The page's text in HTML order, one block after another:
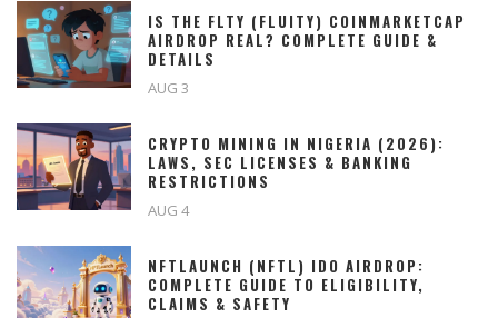
IS THE FLTY (FLUITY) COINMARKETCAP
AIRDROP REAL? COMPLETE GUIDE &
DETAILS
AUG 3
CRYPTO MINING IN NIGERIA (2026):
LAWS, SEC LICENSES & BANKING
RESTRICTIONS
AUG 4
NFTLAUNCH (NFTL) IDO AIRDROP:
COMPLETE GUIDE TO ELIGIBILITY,
CLAIMS & SAFETY